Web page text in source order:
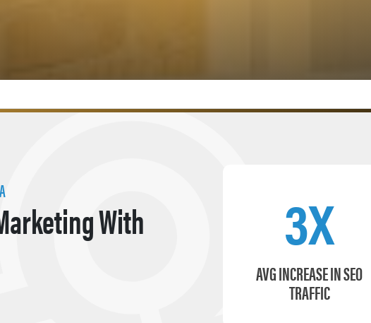
With 3X
AVG INCREASE IN SEO
TRAFFIC